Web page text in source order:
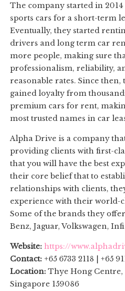
The company started in
sports cars for a short-term
Eventually, they started
drivers and long term car
more people, making sure
professionalism, reliability,
reasonable rates. Since then,
gained loyalty from
premium cars for rent,
most trusted names in car
Alpha Drive is a company
providing clients with first-
that you will have the best
their core belief that to
relationships with clients,
experience with their world-
Some of the brands they
Benz, Jaguar, Volkswagen,
Website: https://
Contact: +65 6733 2118 | +65
Location: Thye Hong Centre,
Singapore 159086